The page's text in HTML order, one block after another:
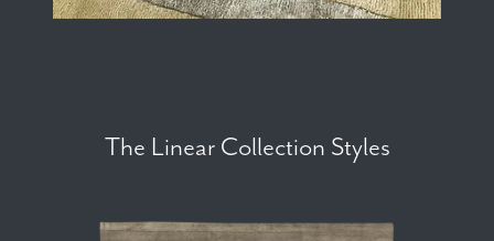
The Linear Collection Styles